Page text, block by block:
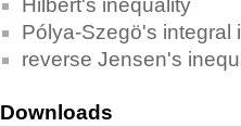
Hilbert's inequality
Pólya-Szegö's integral
reverse Jensen's
Downloads